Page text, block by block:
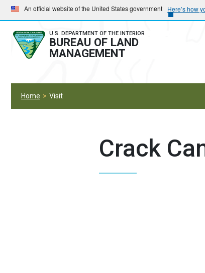
Skip
to
main
navigation
Skip
to
main
content
An official website of the United States government Here’s how
U.S. DEPARTMENT OF THE INTERIOR
BUREAU OF LAND
MANAGEMENT
Home Visit
Crack